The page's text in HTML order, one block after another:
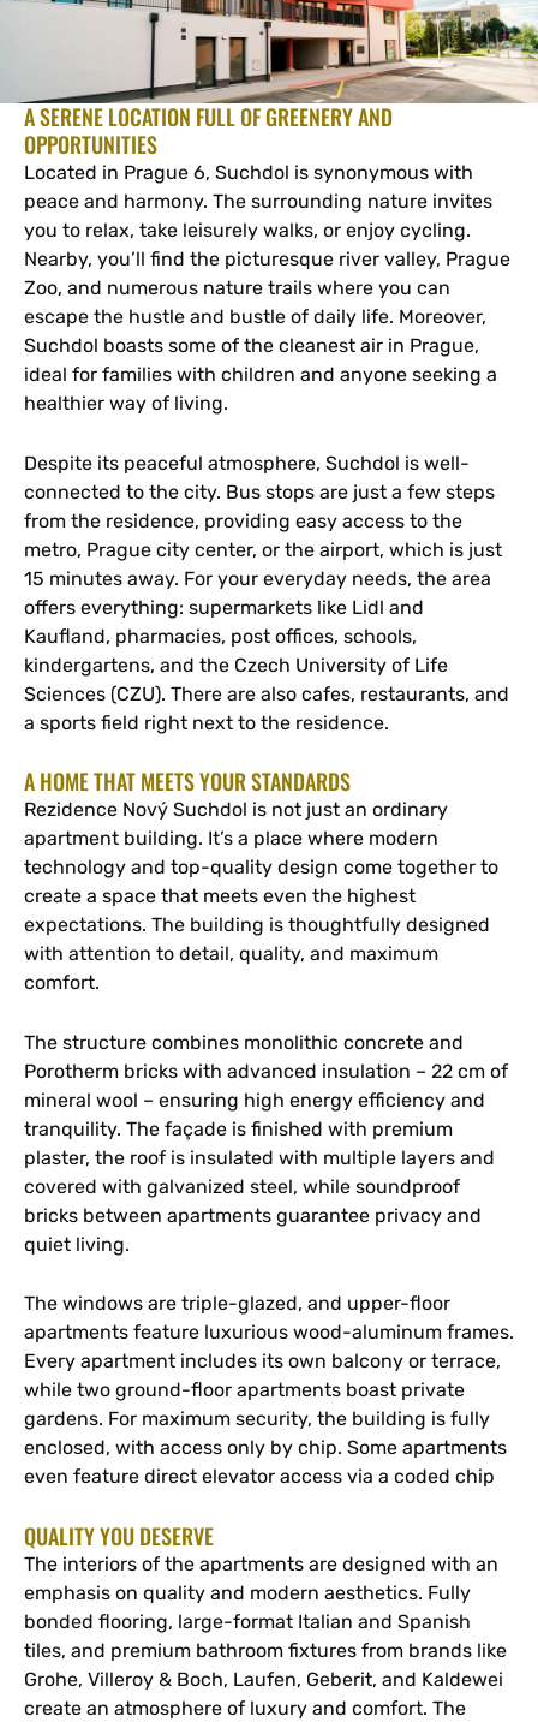
A SERENE LOCATION FULL OF GREENERY AND
OPPORTUNITIES
Located in Prague 6, Suchdol is synonymous with
peace and harmony. The surrounding nature invites
you to relax, take leisurely walks, or enjoy cycling.
Nearby, you’ll find the picturesque river valley, Prague
Zoo, and numerous nature trails where you can
escape the hustle and bustle of daily life. Moreover,
Suchdol boasts some of the cleanest air in Prague,
ideal for families with children and anyone seeking a
healthier way of living.
Despite its peaceful atmosphere, Suchdol is well-
connected to the city. Bus stops are just a few steps
from the residence, providing easy access to the
metro, Prague city center, or the airport, which is just
15 minutes away. For your everyday needs, the area
offers everything: supermarkets like Lidl and
Kaufland, pharmacies, post offices, schools,
kindergartens, and the Czech University of Life
Sciences (CZU). There are also cafes, restaurants, and
a sports field right next to the residence.
A HOME THAT MEETS YOUR STANDARDS
Rezidence Nový Suchdol is not just an ordinary
apartment building. It’s a place where modern
technology and top-quality design come together to
create a space that meets even the highest
expectations. The building is thoughtfully designed
with attention to detail, quality, and maximum
comfort.
The structure combines monolithic concrete and
Porotherm bricks with advanced insulation – 22 cm of
mineral wool – ensuring high energy efficiency and
tranquility. The façade is finished with premium
plaster, the roof is insulated with multiple layers and
covered with galvanized steel, while soundproof
bricks between apartments guarantee privacy and
quiet living.
The windows are triple-glazed, and upper-floor
apartments feature luxurious wood-aluminum frames.
Every apartment includes its own balcony or terrace,
while two ground-floor apartments boast private
gardens. For maximum security, the building is fully
enclosed, with access only by chip. Some apartments
even feature direct elevator access via a coded chip
QUALITY YOU DESERVE
The interiors of the apartments are designed with an
emphasis on quality and modern aesthetics. Fully
bonded flooring, large-format Italian and Spanish
tiles, and premium bathroom fixtures from brands like
Grohe, Villeroy & Boch, Laufen, Geberit, and Kaldewei
create an atmosphere of luxury and comfort. The